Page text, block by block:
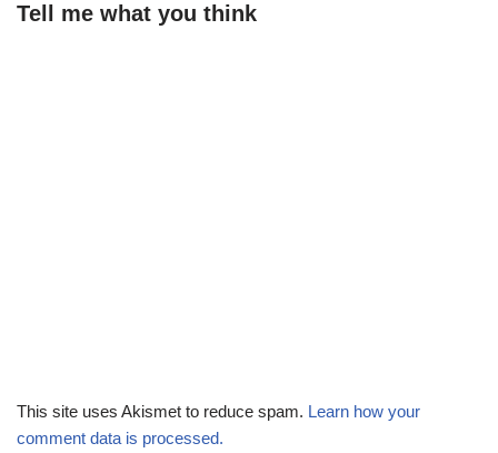
Tell me what you think
This site uses Akismet to reduce spam. Learn how your
comment data is processed.